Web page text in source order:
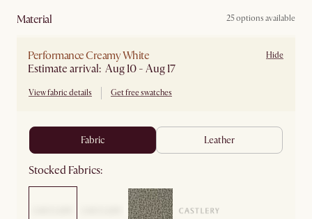
material 25 options available
Performance Creamy White
Estimate arrival: Aug 10 - Aug 17
View fabric details Get free swatches
Hide
fabric leather
Stocked Fabrics: